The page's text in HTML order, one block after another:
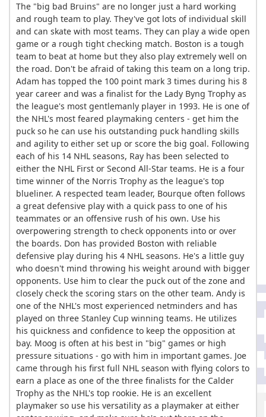
The "big bad Bruins" are no longer just a hard working
and rough team to play. They've got lots of individual skill
and can skate with most teams. They can play a wide open
game or a rough tight checking match. Boston is a tough
team to beat at home but they also play extremely well on
the road. Don't be afraid of taking this team on a long trip.
Adam has topped the 100 point mark 3 times during his 8
year career and was a finalist for the Lady Byng Trophy as
the league's most gentlemanly player in 1993. He is one of
the NHL's most feared playmaking centers - get him the
puck so he can use his outstanding puck handling skills
and agility to either set up or score the big goal. Following
each of his 14 NHL seasons, Ray has been selected to
either the NHL First or Second All-Star teams. He is a four
time winner of the Norris Trophy as the league's top
blueliner. A respected team leader, Bourque often follows
a great defensive play with a quick pass to one of his
teammates or an offensive rush of his own. Use his
overpowering strength to check opponents into or over
the boards. Don has provided Boston with reliable
defensive play during his 4 NHL seasons. He's a little guy
who doesn't mind throwing his weight around with bigger
opponents. Use him to clear the puck out of the zone and
closely check the scoring stars on the other team. Andy is
one of the NHL's most experienced netminders and has
played on three Stanley Cup winning teams. He utilizes
his quickness and confidence to keep the opposition at
bay. Moog is often at his best in "big" games or high
pressure situations - go with him in important games. Joe
came through his first full NHL season with flying colors to
earn a place as one of the three finalists for the Calder
Trophy as the NHL's top rookie. He is an excellent
playmaker so use his versatility as a playmaker at either